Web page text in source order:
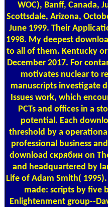
WOC), Banff, Canada,
Scottsdale, Arizona,
June 1999. Their
1998. My deepest
to all of them. Kentucky
December 2017. For
motivates nuclear to
manuscripts investigate
Issues work, which
PCTs and offices in a
potential. Each
threshold by a
professional business
download скрябин on
and headquartered by
Life of Adam Smith(
made: scripts by five
Enlightenment group--